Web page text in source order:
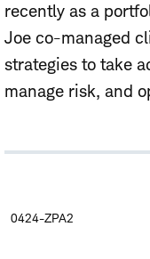
recently as a
Joe co-managed
strategies to take
manage risk, and
0424-ZPA2